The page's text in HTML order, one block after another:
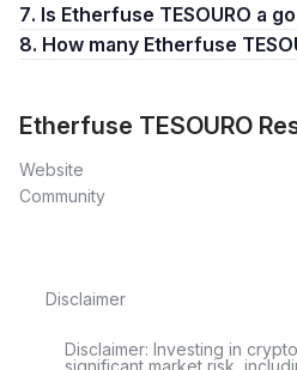
7. Is Etherfuse TESOURO a
8. How many Etherfuse
Etherfuse TESOURO
Website
Community
Disclaimer
Disclaimer: Investing in
significant market risk,